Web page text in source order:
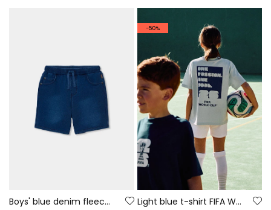
Boys' blue denim fleece shorts
-50%
Light blue t-shirt FIFA WORLD CUP 2026© X Boboli